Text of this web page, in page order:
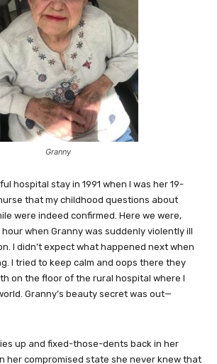
Granny
hospital stay in 1991 when I was her 19-
that my childhood questions about
were indeed confirmed. Here we were,
when Granny was suddenly violently ill
I didn’t expect what happened next when
I tried to keep calm and oops there they
on the floor of the rural hospital where I
Granny’s beauty secret was out—
up and fixed-those-dents back in her
her compromised state she never knew that